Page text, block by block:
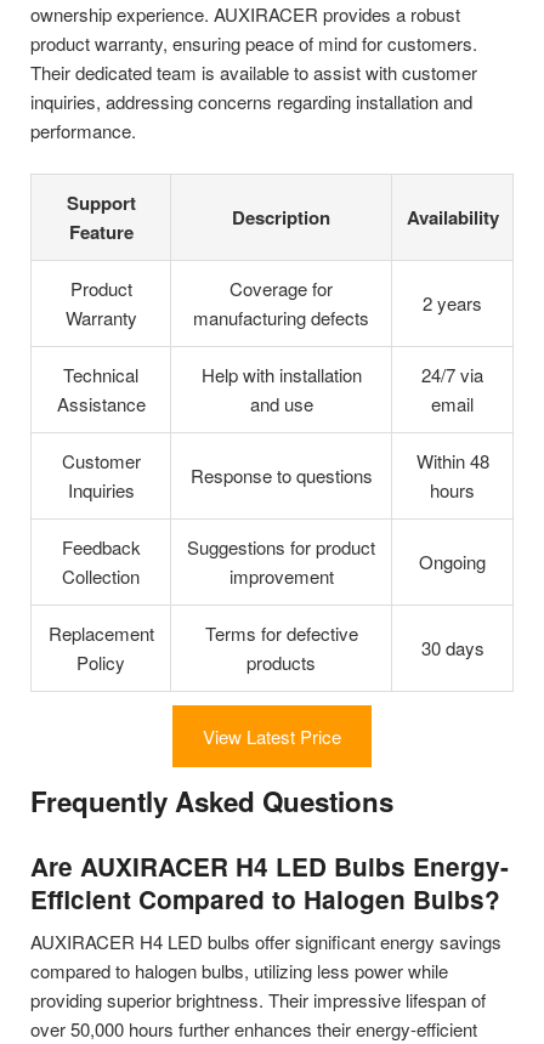
ownership experience. AUXIRACER provides a robust
product warranty, ensuring peace of mind for customers.
Their dedicated team is available to assist with customer
inquiries, addressing concerns regarding installation and
performance.
Support
Feature
Description Availability
Product
Warranty
Coverage for
manufacturing defects
2 years
Technical
Assistance
Help with installation
and use
24/7 via
email
Customer
Inquiries
Response to questions
Within 48
hours
Feedback
Collection
Suggestions for product
improvement
Ongoing
Replacement
Policy
Terms for defective
products
30 days
View Latest Price
Frequently Asked Questions
Are AUXIRACER H4 LED Bulbs Energy-
Efficient Compared to Halogen Bulbs?
AUXIRACER H4 LED bulbs offer significant energy savings
compared to halogen bulbs, utilizing less power while
providing superior brightness. Their impressive lifespan of
over 50,000 hours further enhances their energy-efficient